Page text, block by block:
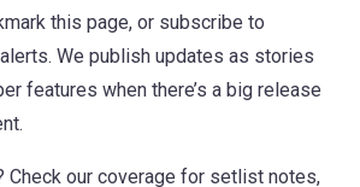
this page, or subscribe to
We publish updates as stories
features when there’s a big release
Check our coverage for setlist notes,